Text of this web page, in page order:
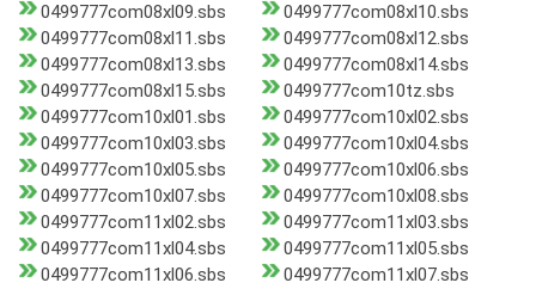
0499777com08xl09.sbs
0499777com08xl10.sbs
0499777com08xl11.sbs
0499777com08xl12.sbs
0499777com08xl13.sbs
0499777com08xl14.sbs
0499777com08xl15.sbs
0499777com10tz.sbs
0499777com10xl01.sbs
0499777com10xl02.sbs
0499777com10xl03.sbs
0499777com10xl04.sbs
0499777com10xl05.sbs
0499777com10xl06.sbs
0499777com10xl07.sbs
0499777com10xl08.sbs
0499777com11xl02.sbs
0499777com11xl03.sbs
0499777com11xl04.sbs
0499777com11xl05.sbs
0499777com11xl06.sbs
0499777com11xl07.sbs